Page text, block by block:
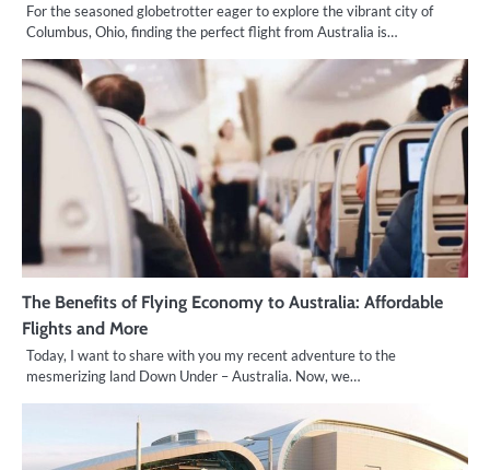
For the seasoned globetrotter eager to explore the vibrant city of
Columbus, Ohio, finding the perfect flight from Australia is…
The Benefits of Flying Economy to Australia: Affordable
Flights and More
Today, I want to share with you my recent adventure to the
mesmerizing land Down Under – Australia. Now, we…